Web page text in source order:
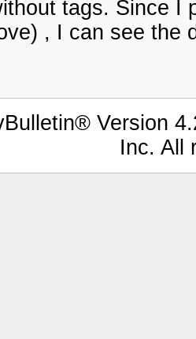
tags. Since I
, I can see the
Version
Inc. All